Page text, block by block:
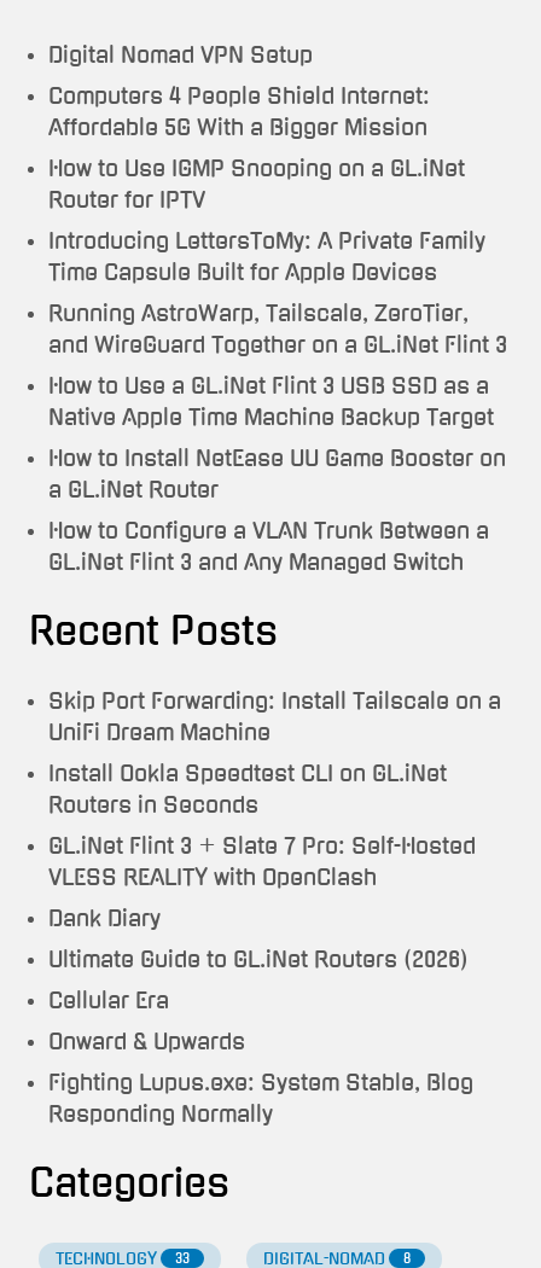
Digital Nomad VPN Setup
Computers 4 People Shield Internet:
Affordable 5G With a Bigger Mission
How to Use IGMP Snooping on a GL.iNet
Router for IPTV
Introducing LettersToMy: A Private Family
Time Capsule Built for Apple Devices
Running AstroWarp, Tailscale, ZeroTier,
and WireGuard Together on a GL.iNet Flint 3
How to Use a GL.iNet Flint 3 USB SSD as a
Native Apple Time Machine Backup Target
How to Install NetEase UU Game Booster on
a GL.iNet Router
How to Configure a VLAN Trunk Between a
GL.iNet Flint 3 and Any Managed Switch
Recent Posts
Skip Port Forwarding: Install Tailscale on a
UniFi Dream Machine
Install Ookla Speedtest CLI on GL.iNet
Routers in Seconds
GL.iNet Flint 3 + Slate 7 Pro: Self-Hosted
VLESS REALITY with OpenClash
Dank Diary
Ultimate Guide to GL.iNet Routers (2026)
Cellular Era
Onward & Upwards
Fighting Lupus.exe: System Stable, Blog
Responding Normally
Categories
TECHNOLOGY 33 DIGITAL-NOMAD 8